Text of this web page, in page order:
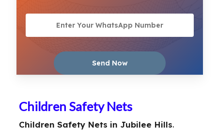
Children Safety Nets
Children Safety Nets in Jubilee Hills.